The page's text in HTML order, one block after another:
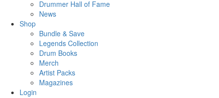
Drummer Hall of Fame
News
Shop
Bundle & Save
Legends Collection
Drum Books
Merch
Artist Packs
Magazines
Login